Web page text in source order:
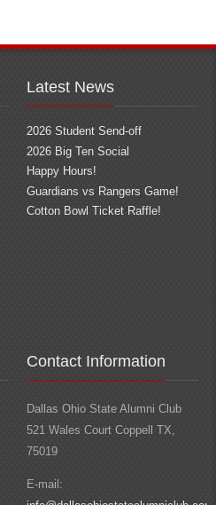
Latest News
2026 Student Send-off
2026 Big Ten Social
Happy Hours!
Guardians vs Rangers Game!
Cotton Bowl Ticket Raffle!
Contact Information
Dallas Ohio State Alumni Club
521 Wales Court Coppell TX,
75019
E-mail: